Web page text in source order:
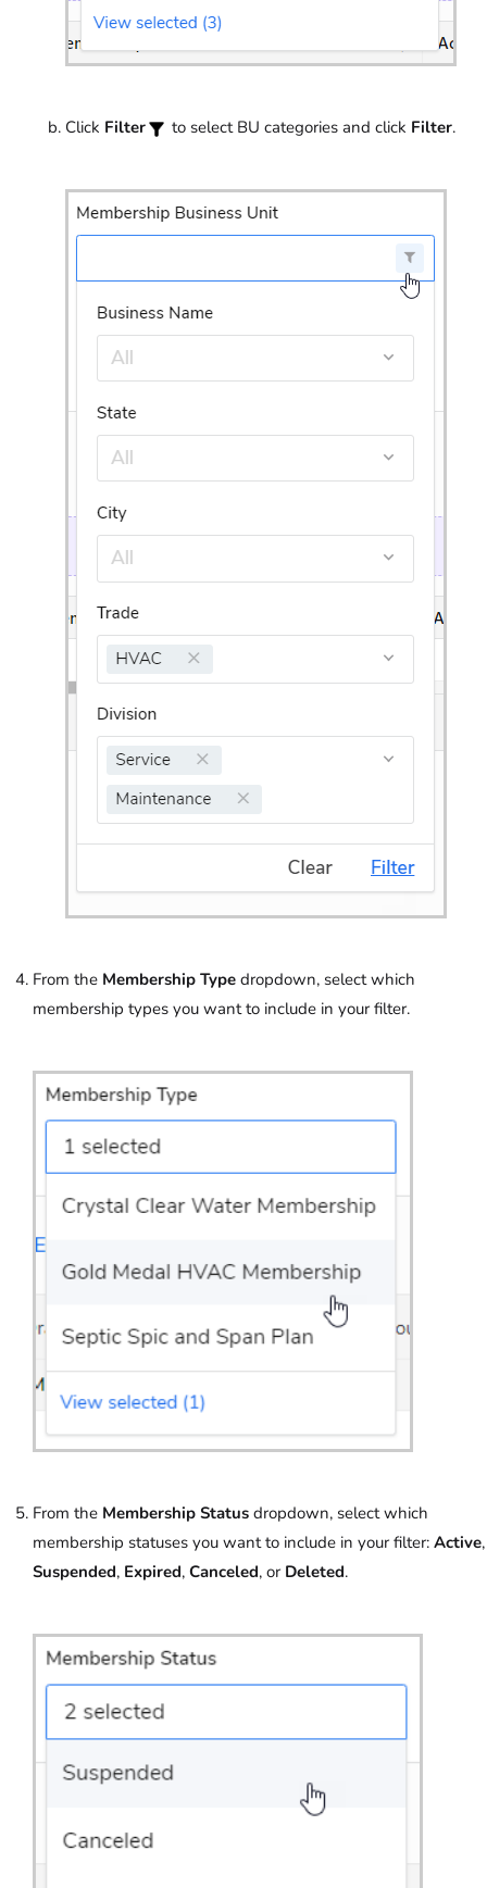
Click Filter to select BU categories and click Filter.
From the Membership Type dropdown, select which
membership types you want to include in your filter.
From the Membership Status dropdown, select which
membership statuses you want to include in your filter: Active,
Suspended, Expired, Canceled, or Deleted.